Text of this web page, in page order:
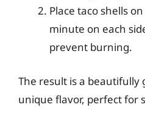
Place taco shells
minute on each
prevent burning.
The result is a beautifully
unique flavor, perfect for